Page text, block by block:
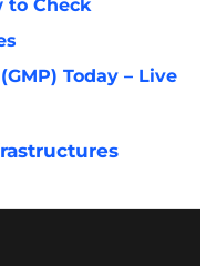
to Check
Today – Live